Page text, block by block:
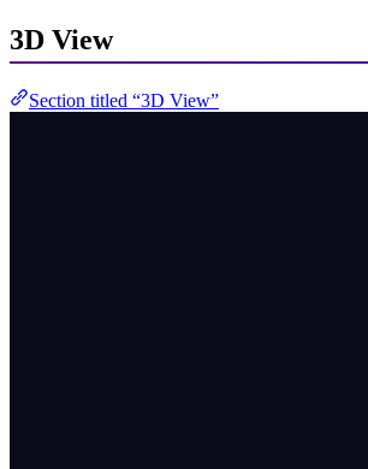
3D View
Section titled “3D View”